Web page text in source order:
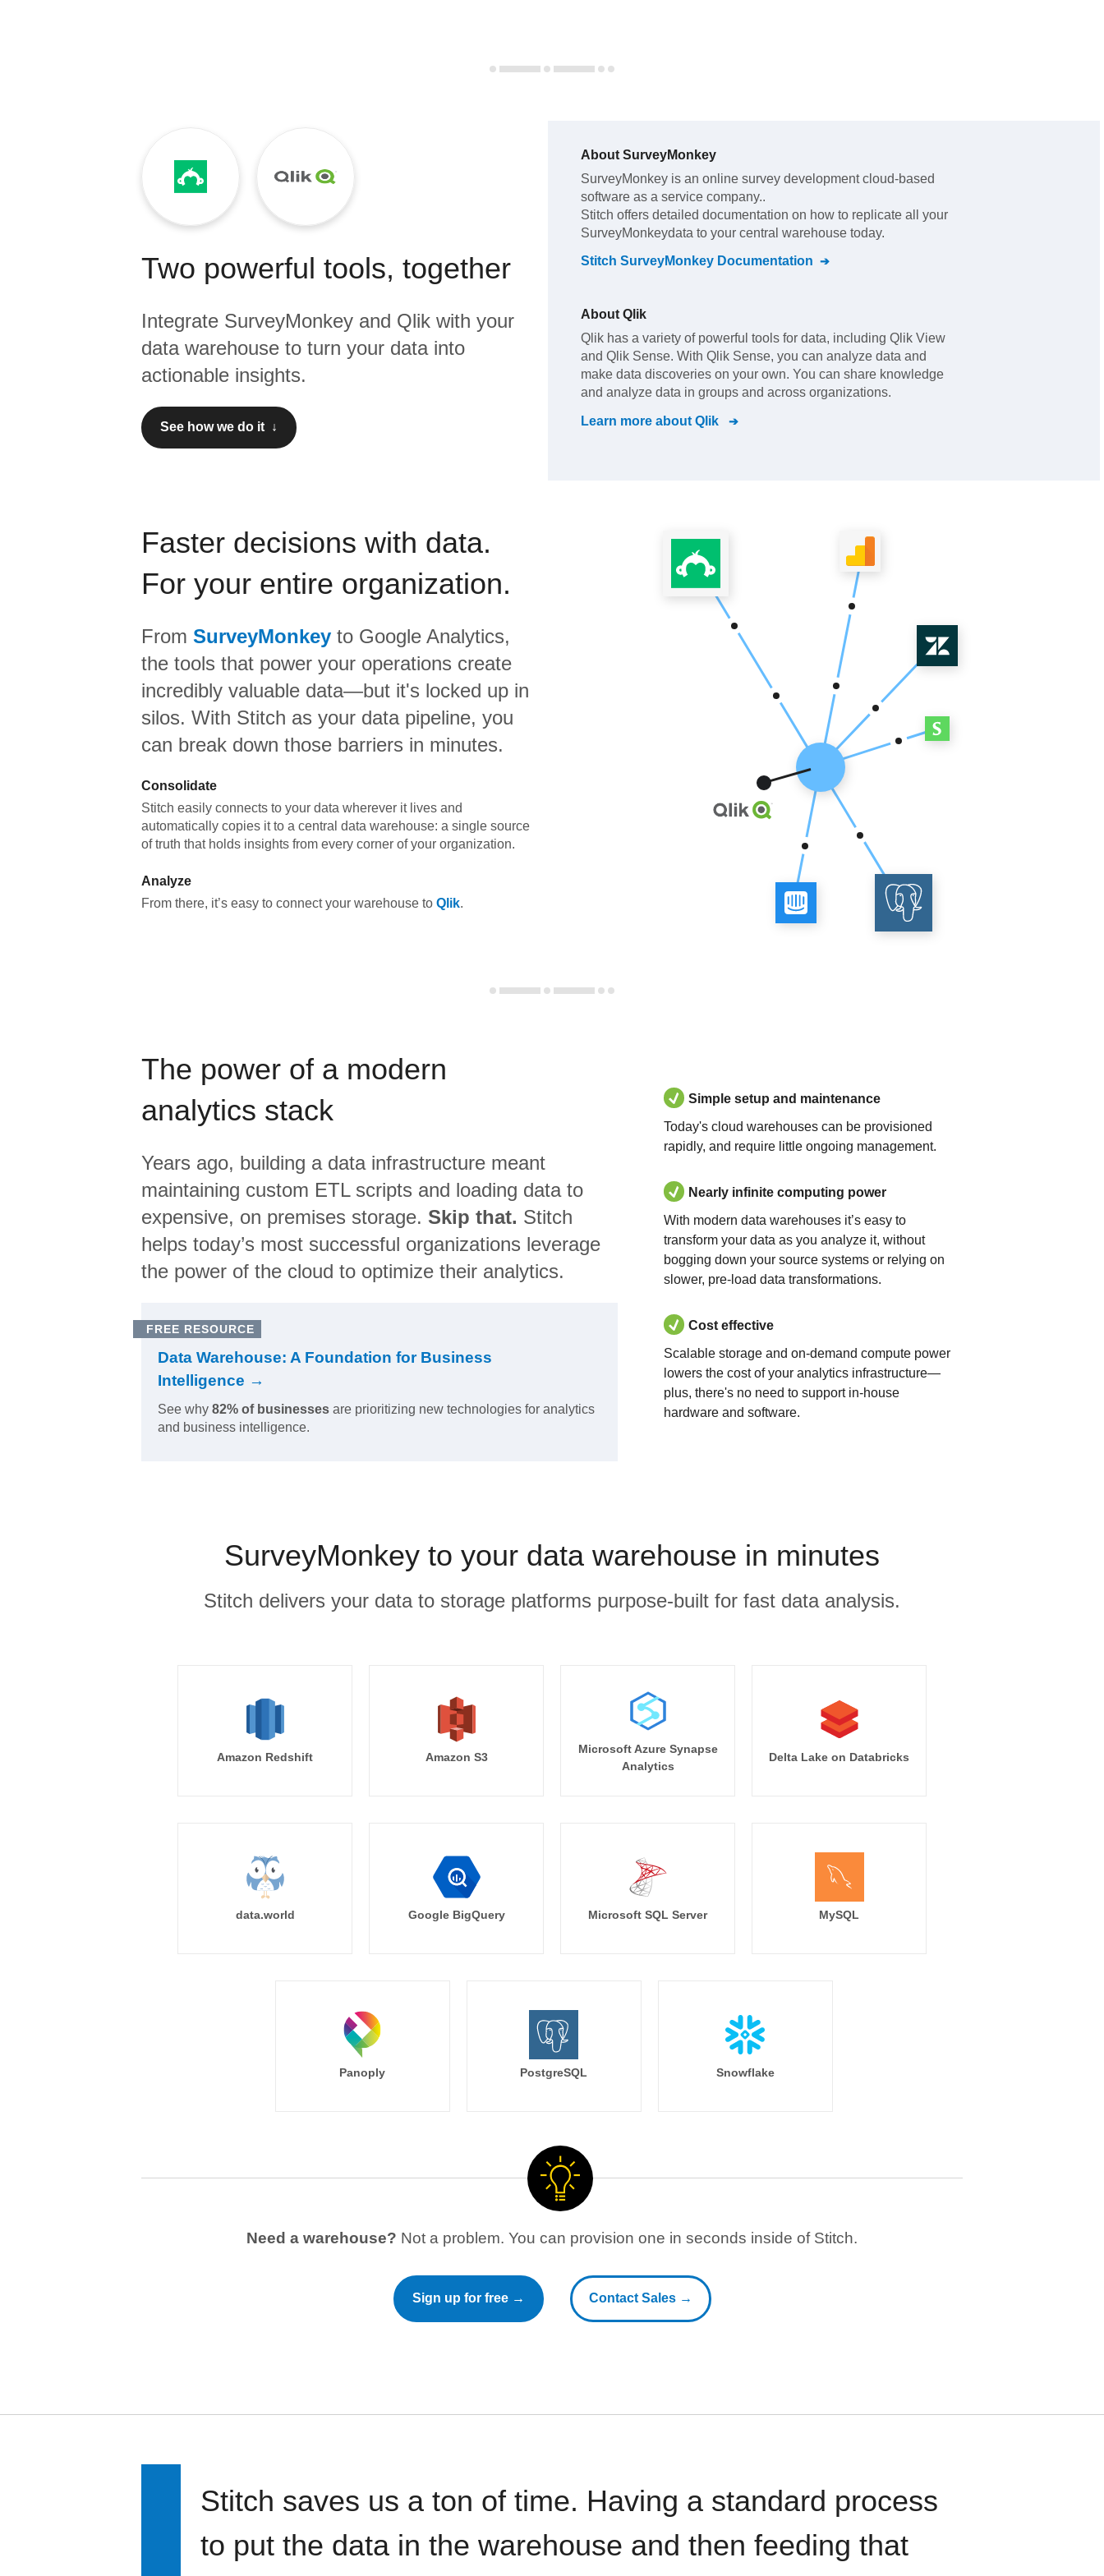
Two powerful tools, together
Integrate SurveyMonkey and Qlik with your
data warehouse to turn your data into
actionable insights.
See how we do it ↓
About SurveyMonkey
SurveyMonkey is an online survey development cloud-based
software as a service company..
Stitch offers detailed documentation on how to replicate all your
SurveyMonkeydata to your central warehouse today.
Stitch SurveyMonkey Documentation
About Qlik
Qlik has a variety of powerful tools for data, including Qlik View
and Qlik Sense. With Qlik Sense, you can analyze data and
make data discoveries on your own. You can share knowledge
and analyze data in groups and across organizations.
Learn more about Qlik
Faster decisions with data.
For your entire organization.
From SurveyMonkey to Google Analytics,
the tools that power your operations create
incredibly valuable data—but it's locked up in
silos. With Stitch as your data pipeline, you
can break down those barriers in minutes.
Consolidate
Stitch easily connects to your data wherever it lives and
automatically copies it to a central data warehouse: a single source
of truth that holds insights from every corner of your organization.
Analyze
From there, it’s easy to connect your warehouse to Qlik.
The power of a modern
analytics stack
Years ago, building a data infrastructure meant
maintaining custom ETL scripts and loading data to
expensive, on premises storage. Skip that. Stitch
helps today’s most successful organizations leverage
the power of the cloud to optimize their analytics.
FREE RESOURCE
Data Warehouse: A Foundation for Business
Intelligence →
See why 82% of businesses are prioritizing new technologies for analytics
and business intelligence.
Simple setup and maintenance
Today's cloud warehouses can be provisioned
rapidly, and require little ongoing management.
Nearly infinite computing power
With modern data warehouses it’s easy to
transform your data as you analyze it, without
bogging down your source systems or relying on
slower, pre-load data transformations.
Cost effective
Scalable storage and on-demand compute power
lowers the cost of your analytics infrastructure—
plus, there's no need to support in-house
hardware and software.
SurveyMonkey to your data warehouse in minutes
Stitch delivers your data to storage platforms purpose-built for fast data analysis.
Amazon Redshift Amazon S3
Microsoft Azure Synapse
Analytics
Delta Lake on Databricks
data.world Google BigQuery Microsoft SQL Server MySQL
Panoply PostgreSQL Snowflake
Need a warehouse? Not a problem. You can provision one in seconds inside of Stitch.
Sign up for free → Contact Sales →
Stitch saves us a ton of time. Having a standard process
to put the data in the warehouse and then feeding that